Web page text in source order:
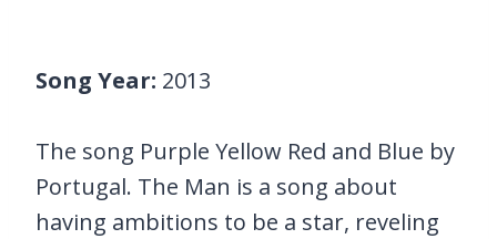
Song Year: 2013
The song Purple Yellow Red and Blue by
Portugal. The Man is a song about
having ambitions to be a star, reveling